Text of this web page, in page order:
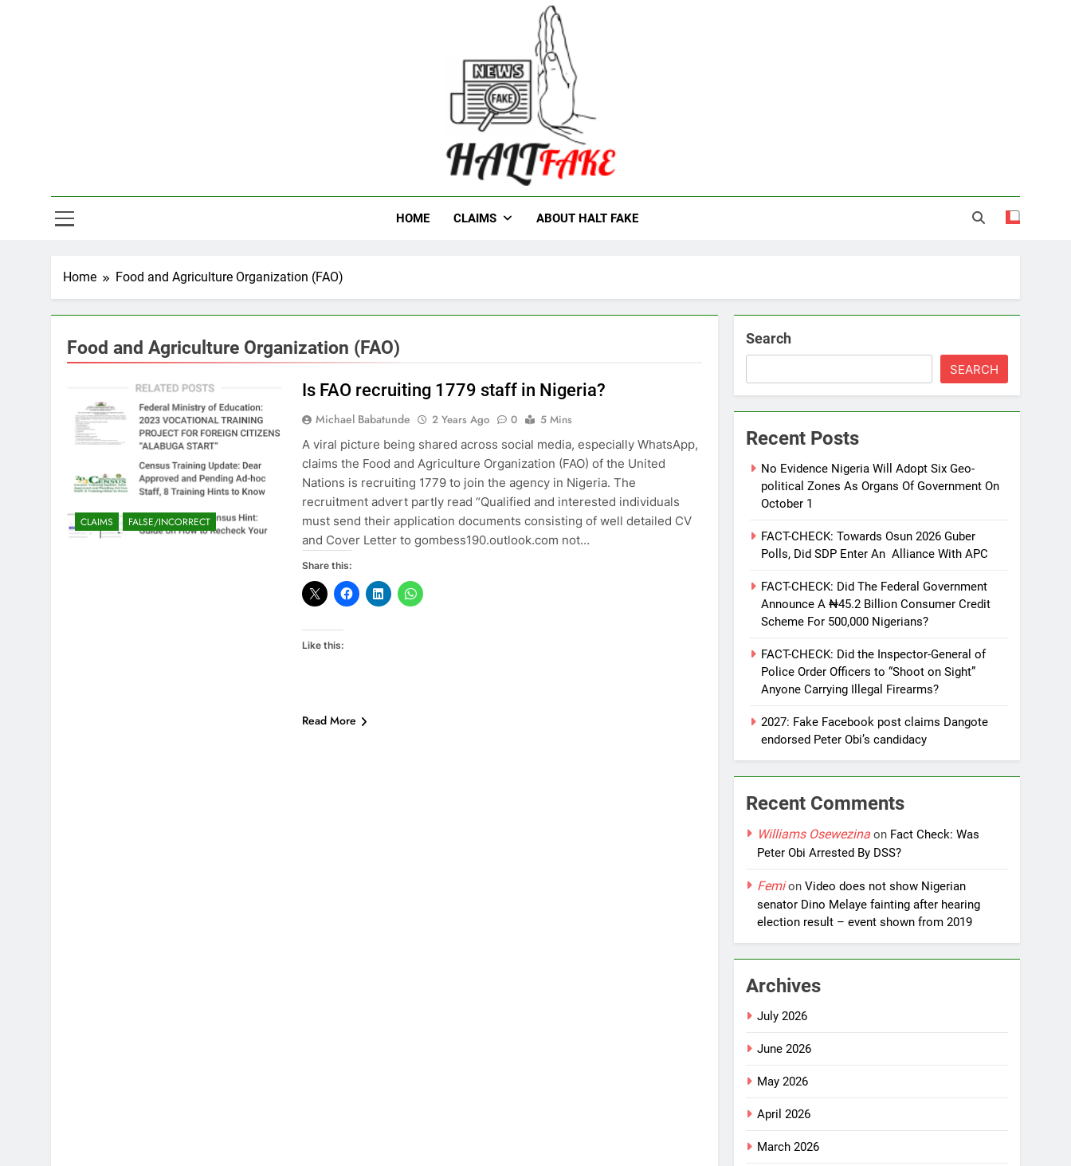
Halt Fake
HOME CLAIMS ABOUT HALT FAKE
Home Food and Agriculture Organization (FAO)
Food and Agriculture Organization (FAO)
CLAIMS FALSE/INCORRECT
Is FAO recruiting 1779 staff in Nigeria?
Michael Babatunde 2 Years Ago 0
5 Mins
A viral picture being shared across social media, especially WhatsApp,
claims the Food and Agriculture Organization (FAO) of the United
Nations is recruiting 1779 to join the agency in Nigeria. The
recruitment advert partly read “Qualified and interested individuals
must send their application documents consisting of well detailed CV
and Cover Letter to gombess190.outlook.com not…
Share this:
Like this:
Read More
Search
SEARCH
Recent Posts
No Evidence Nigeria Will Adopt Six Geo-
political Zones As Organs Of Government On
October 1
FACT-CHECK: Towards Osun 2026 Guber
Polls, Did SDP Enter An Alliance With APC
FACT-CHECK: Did The Federal Government
Announce A ₦45.2 Billion Consumer Credit
Scheme For 500,000 Nigerians?
FACT-CHECK: Did the Inspector-General of
Police Order Officers to “Shoot on Sight”
Anyone Carrying Illegal Firearms?
2027: Fake Facebook post claims Dangote
endorsed Peter Obi’s candidacy
Recent Comments
Williams Osewezina on Fact Check: Was
Peter Obi Arrested By DSS?
FemionVideo does not show Nigerian
senator Dino Melaye fainting after hearing
election result – event shown from 2019
Archives
July 2026
June 2026
May 2026
April 2026
March 2026